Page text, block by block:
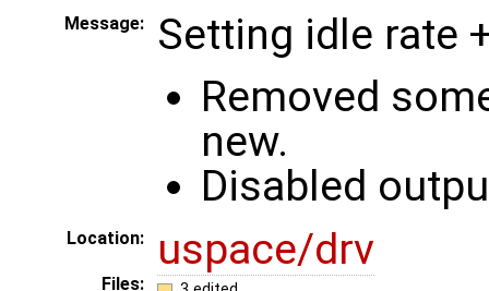
Message:
Setting idle rate
Removed
new.
Disabled
Location: uspace/drv
Files: